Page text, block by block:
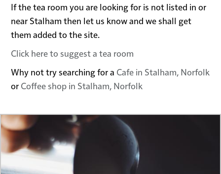
If the tea room you are looking for is not listed in or
near Stalham then let us know and we shall get
them added to the site.
Click here to suggest a tea room
Why not try searching for a Cafe in Stalham, Norfolk
or Coffee shop in Stalham, Norfolk